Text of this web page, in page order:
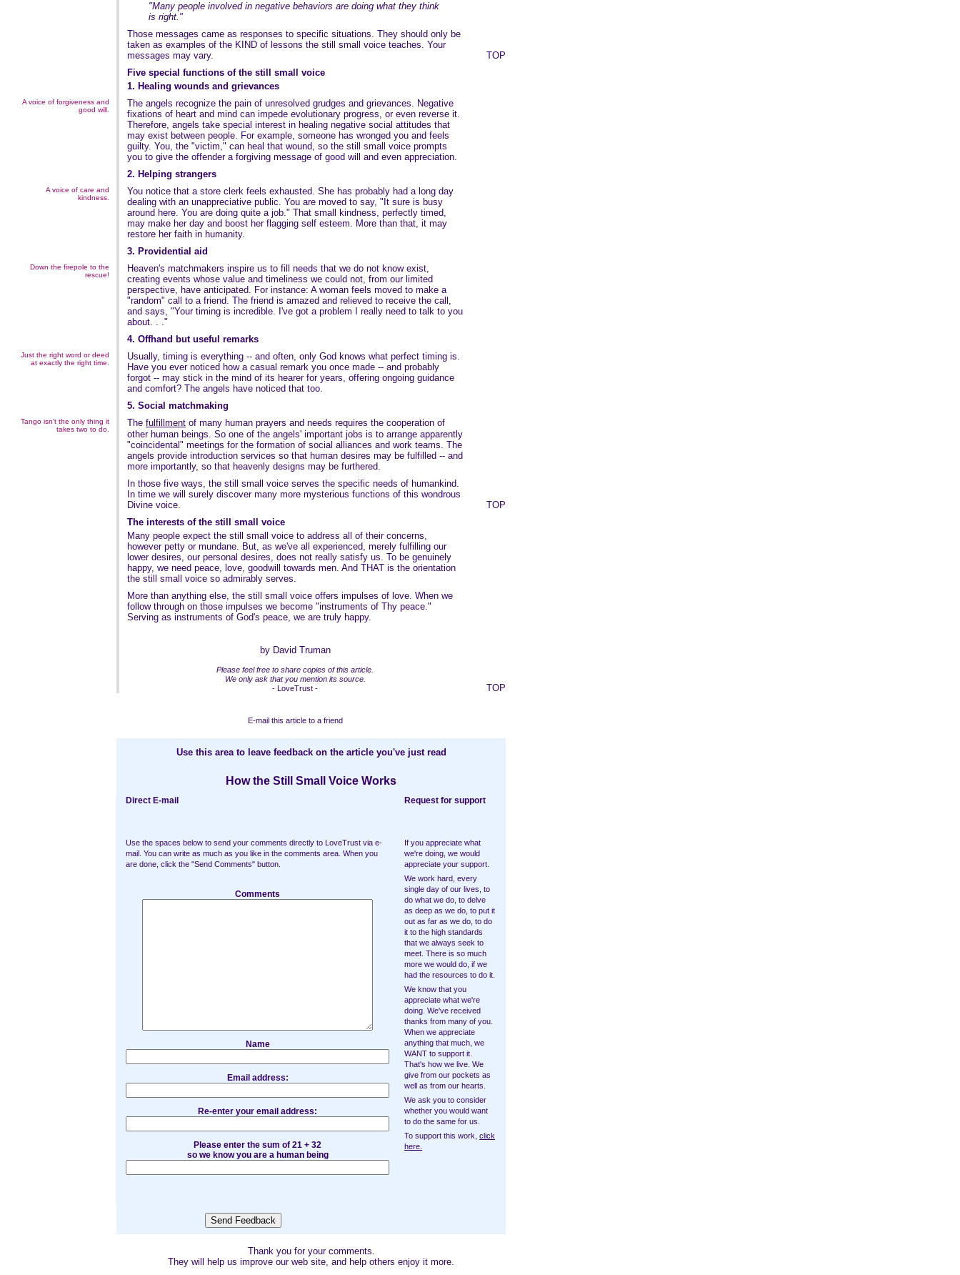
"Many people involved in negative behaviors are doing what they think
is right."
Those messages came as responses to specific situations. They should only be
taken as examples of the KIND of lessons the still small voice teaches. Your
messages may vary.
TOP
Five special functions of the still small voice
1. Healing wounds and grievances
A voice of forgiveness and
good will.
The angels recognize the pain of unresolved grudges and grievances. Negative
fixations of heart and mind can impede evolutionary progress, or even reverse it.
Therefore, angels take special interest in healing negative social attitudes that
may exist between people. For example, someone has wronged you and feels
guilty. You, the "victim," can heal that wound, so the still small voice prompts
you to give the offender a forgiving message of good will and even appreciation.
2. Helping strangers
A voice of care and
kindness.
You notice that a store clerk feels exhausted. She has probably had a long day
dealing with an unappreciative public. You are moved to say, "It sure is busy
around here. You are doing quite a job." That small kindness, perfectly timed,
may make her day and boost her flagging self esteem. More than that, it may
restore her faith in humanity.
3. Providential aid
Down the firepole to the
rescue!
Heaven's matchmakers inspire us to fill needs that we do not know exist,
creating events whose value and timeliness we could not, from our limited
perspective, have anticipated. For instance: A woman feels moved to make a
"random" call to a friend. The friend is amazed and relieved to receive the call,
and says, "Your timing is incredible. I've got a problem I really need to talk to you
about. . ."
4. Offhand but useful remarks
Just the right word or deed
at exactly the right time.
Usually, timing is everything -- and often, only God knows what perfect timing is.
Have you ever noticed how a casual remark you once made -- and probably
forgot -- may stick in the mind of its hearer for years, offering ongoing guidance
and comfort? The angels have noticed that too.
5. Social matchmaking
Tango isn't the only thing it
takes two to do.
The fulfillment of many human prayers and needs requires the cooperation of
other human beings. So one of the angels' important jobs is to arrange apparently
"coincidental" meetings for the formation of social alliances and work teams. The
angels provide introduction services so that human desires may be fulfilled -- and
more importantly, so that heavenly designs may be furthered.
In those five ways, the still small voice serves the specific needs of humankind.
In time we will surely discover many more mysterious functions of this wondrous
Divine voice.
TOP
The interests of the still small voice
Many people expect the still small voice to address all of their concerns,
however petty or mundane. But, as we've all experienced, merely fulfilling our
lower desires, our personal desires, does not really satisfy us. To be genuinely
happy, we need peace, love, goodwill towards men. And THAT is the orientation
the still small voice so admirably serves.
More than anything else, the still small voice offers impulses of love. When we
follow through on those impulses we become "instruments of Thy peace."
Serving as instruments of God's peace, we are truly happy.
by David Truman
Please feel free to share copies of this article.
We only ask that you mention its source.
- LoveTrust -
TOP
E-mail this article to a friend
Use this area to leave feedback on the article you've just read
How the Still Small Voice Works
Direct E-mail Request for support
Use the spaces below to send your comments directly to LoveTrust via e-
mail. You can write as much as you like in the comments area. When you
are done, click the "Send Comments" button.
If you appreciate what
we're doing, we would
appreciate your support.
We work hard, every
single day of our lives, to
do what we do, to delve
as deep as we do, to put it
out as far as we do, to do
it to the high standards
that we always seek to
meet. There is so much
more we would do, if we
had the resources to do it.
We know that you
appreciate what we're
doing. We've received
thanks from many of you.
When we appreciate
anything that much, we
WANT to support it.
That's how we live. We
give from our pockets as
well as from our hearts.
We ask you to consider
whether you would want
to do the same for us.
To support this work, click
here.
Comments
Name
Email address:
Re-enter your email address:
Please enter the sum of 21 + 32
so we know you are a human being
Thank you for your comments.
They will help us improve our web site, and help others enjoy it more.